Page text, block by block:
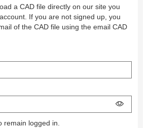
a CAD file directly on our site you
If you are not signed up, you
of the CAD file using the email CAD
remain logged in.